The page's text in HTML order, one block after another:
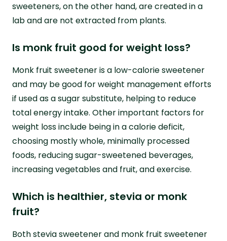
sweeteners, on the other hand, are created in a
lab and are not extracted from plants.
Is monk fruit good for weight loss?
Monk fruit sweetener is a low-calorie sweetener
and may be good for weight management efforts
if used as a sugar substitute, helping to reduce
total energy intake. Other important factors for
weight loss include being in a calorie deficit,
choosing mostly whole, minimally processed
foods, reducing sugar-sweetened beverages,
increasing vegetables and fruit, and exercise.
Which is healthier, stevia or monk
fruit?
Both stevia sweetener and monk fruit sweetener